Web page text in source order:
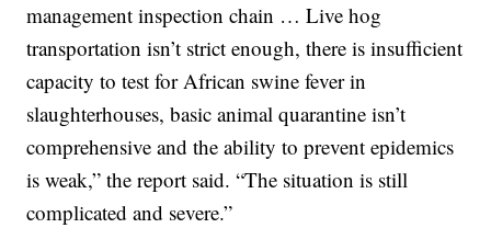
management inspection chain … Live hog
transportation isn’t strict enough, there is insufficient
capacity to test for African swine fever in
slaughterhouses, basic animal quarantine isn’t
comprehensive and the ability to prevent epidemics
is weak,” the report said. “The situation is still
complicated and severe.”